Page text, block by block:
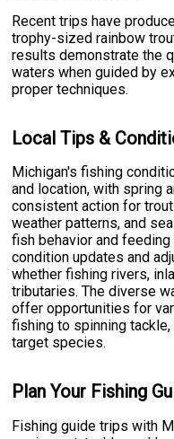
Recent trips have
trophy-sized rainbow
results demonstrate the
waters when guided by
proper techniques.
Local Tips &
Michigan's fishing
and location, with spring
consistent action for
weather patterns, and
fish behavior and
condition updates and
whether fishing rivers,
tributaries. The diverse
offer opportunities for
fishing to spinning
target species.
Plan Your Fishing
Fishing guide trips with